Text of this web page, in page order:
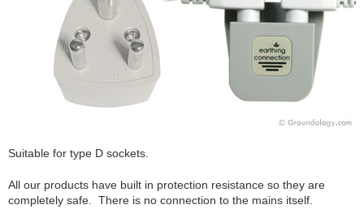
Suitable for type D sockets.
All our products have built in protection resistance so they are
completely safe. There is no connection to the mains itself.